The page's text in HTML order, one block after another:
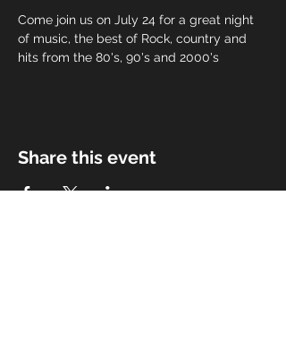
Come join us on July 24 for a great night
of music, the best of Rock, country and
hits from the 80's, 90's and 2000's
Share this event